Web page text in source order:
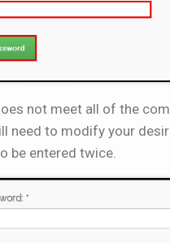
not meet all of the
need to modify your
be entered twice.